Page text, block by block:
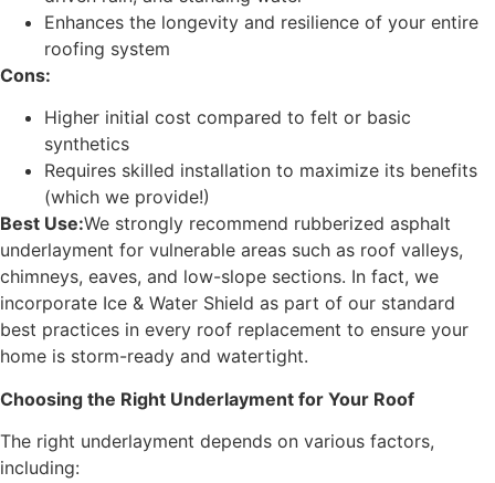
Enhances the longevity and resilience of your entire
roofing system
Cons:
Higher initial cost compared to felt or basic
synthetics
Requires skilled installation to maximize its benefits
(which we provide!)
Best Use:We strongly recommend rubberized asphalt
underlayment for vulnerable areas such as roof valleys,
chimneys, eaves, and low-slope sections. In fact, we
incorporate Ice & Water Shield as part of our standard
best practices in every roof replacement to ensure your
home is storm-ready and watertight.
Choosing the Right Underlayment for Your Roof
The right underlayment depends on various factors,
including: